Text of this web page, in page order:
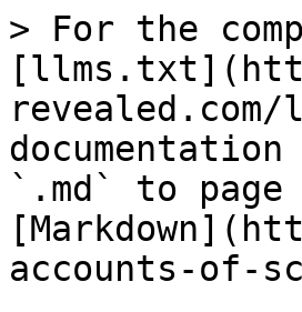
> For the
`.md` to
accounts-of-